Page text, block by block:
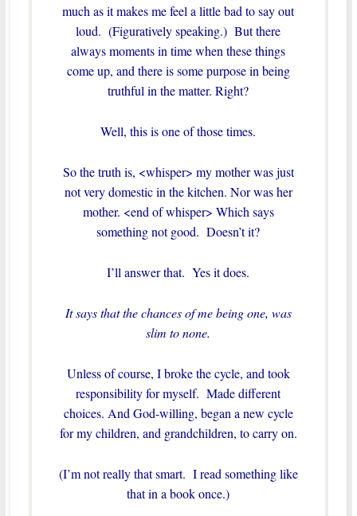
much as it makes me feel a little bad to say out
loud. (Figuratively speaking.) But there
always moments in time when these things
come up, and there is some purpose in being
truthful in the matter. Right?
Well, this is one of those times.
So the truth is, <whisper> my mother was just
not very domestic in the kitchen. Nor was her
mother. <end of whisper> Which says
something not good. Doesn’t it?
I’ll answer that. Yes it does.
It says that the chances of me being one, was
slim to none.
Unless of course, I broke the cycle, and took
responsibility for myself. Made different
choices. And God-willing, began a new cycle
for my children, and grandchildren, to carry on.
(I’m not really that smart. I read something like
that in a book once.)